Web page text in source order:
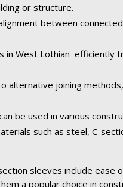
or structure.
between
in West Lothian efficiently
alternative joining
be used in various
such as steel, C-
sleeves include
a popular choice in